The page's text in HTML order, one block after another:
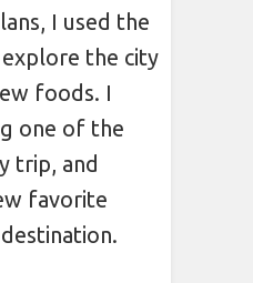
I used the
the city
foods. I
one of the
trip, and
favorite